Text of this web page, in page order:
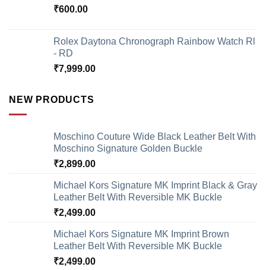
₹600.00
Rolex Daytona Chronograph Rainbow Watch Rl
- RD
₹7,999.00
NEW PRODUCTS
Moschino Couture Wide Black Leather Belt With
Moschino Signature Golden Buckle
₹2,899.00
Michael Kors Signature MK Imprint Black & Gray
Leather Belt With Reversible MK Buckle
₹2,499.00
Michael Kors Signature MK Imprint Brown
Leather Belt With Reversible MK Buckle
₹2,499.00